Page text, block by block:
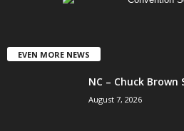
EVEN MORE NEWS
NC – Chuck
August 7, 2026